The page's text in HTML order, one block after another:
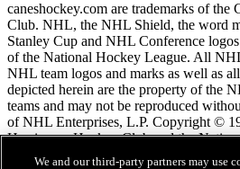
caneshockey.com are trademarks of
Club. NHL, the NHL Shield, the word
Stanley Cup and NHL Conference
of the National Hockey League. All
NHL team logos and marks as well as
depicted herein are the property of the
teams and may not be reproduced
of NHL Enterprises, L.P. Copyright ©
Hurricanes Hockey Club and the
Rights Reserved.
We and our third-party partners may use